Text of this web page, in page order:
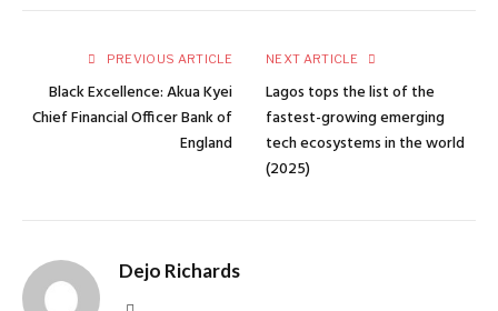
PREVIOUS ARTICLE
Black Excellence: Akua Kyei
Chief Financial Officer Bank of
England
NEXT ARTICLE
Lagos tops the list of the
fastest-growing emerging
tech ecosystems in the world
(2025)
Dejo Richards